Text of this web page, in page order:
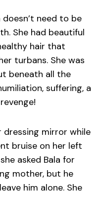
need to be
She had beautiful
hair that
turbans. She was
beneath all the
suffering, a
mirror while
bruise on her left
asked Bala for
mother, but he
him alone. She